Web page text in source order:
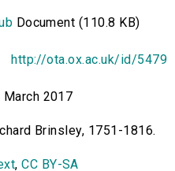
Document (110.8 KB)
http://ota.ox.ac.uk/id/5479
March 2017
Brinsley, 1751-1816.
,CC BY-SA